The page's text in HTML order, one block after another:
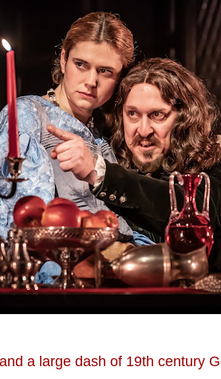
a large dash of 19th century